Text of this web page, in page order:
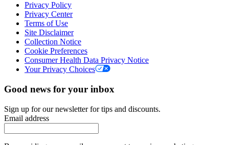
Privacy Policy
Privacy Center
Terms of Use
Site Disclaimer
Collection Notice
Cookie Preferences
Consumer Health Data Privacy Notice
Your Privacy Choices
Good news for your inbox
Sign up for our newsletter for tips and discounts.
Email address